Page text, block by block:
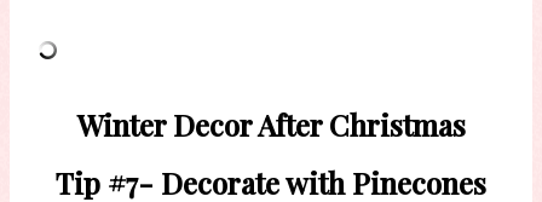
Winter Decor After Christmas
Tip #7- Decorate with Pinecones